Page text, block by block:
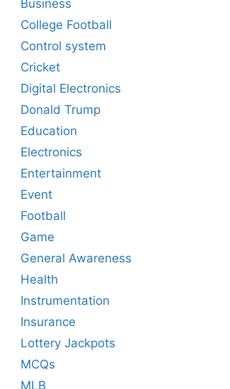
Business
College Football
Control system
Cricket
Digital Electronics
Donald Trump
Education
Electronics
Entertainment
Event
Football
Game
General Awareness
Health
Instrumentation
Insurance
Lottery Jackpots
MCQs
MLB